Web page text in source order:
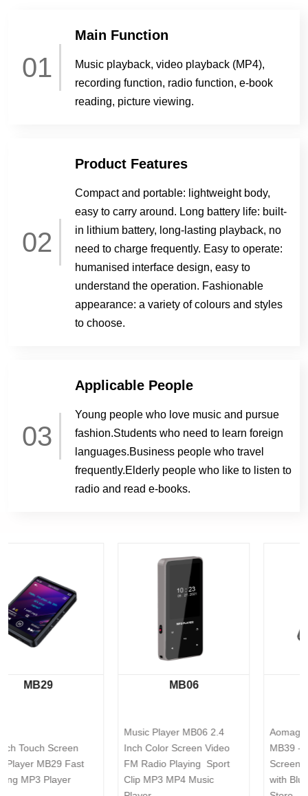
01
Main Function
Music playback, video playback (MP4),
recording function, radio function, e-book
reading, picture viewing.
02
Product Features
Compact and portable: lightweight body,
easy to carry around. Long battery life: built-
in lithium battery, long-lasting playback, no
need to charge frequently. Easy to operate:
humanised interface design, easy to
understand the operation. Fashionable
appearance: a variety of colours and styles
to choose.
03
Applicable People
Young people who love music and pursue
fashion.Students who need to learn foreign
languages.Business people who travel
frequently.Elderly people who like to listen to
radio and read e-books.
Inch Color Screen Video
FM Radio Playing  Sport
Clip MP3 MP4 Music
Aomago Music Player
MB39 - 32GB Mini Touch
Screen Music Mp3 Player
with Bluetooth Built-in APP